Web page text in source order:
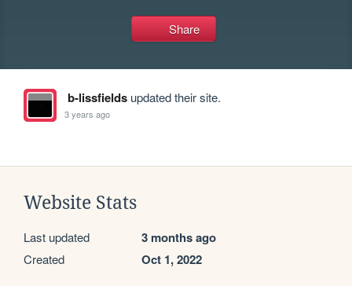
Share
b-lissfieldsupdated their site.
3 years ago
Website Stats
Last updated 3 months ago
Created Oct 1, 2022